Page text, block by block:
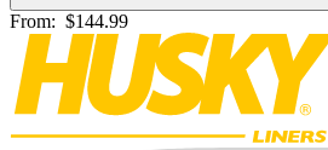
From: $144.99